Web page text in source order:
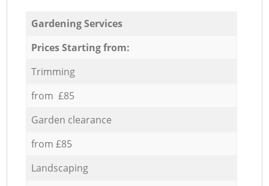
Gardening Services
Prices Starting from:
Trimming
from £85
Garden clearance
from £85
Landscaping